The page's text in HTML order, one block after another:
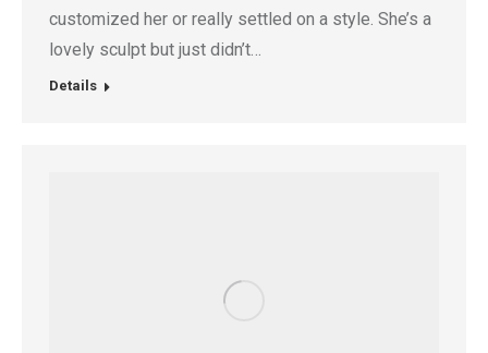
customized her or really settled on a style. She’s a
lovely sculpt but just didn’t…
Details